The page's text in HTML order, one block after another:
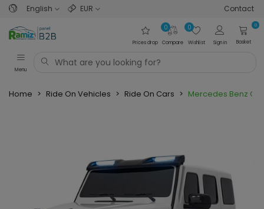
English EUR Contact
Prices drop Compare
0
Wishlist
0
Sign in
0
Basket
Menu
Home > Ride On Vehicles > Ride On Cars > Mercedes Benz